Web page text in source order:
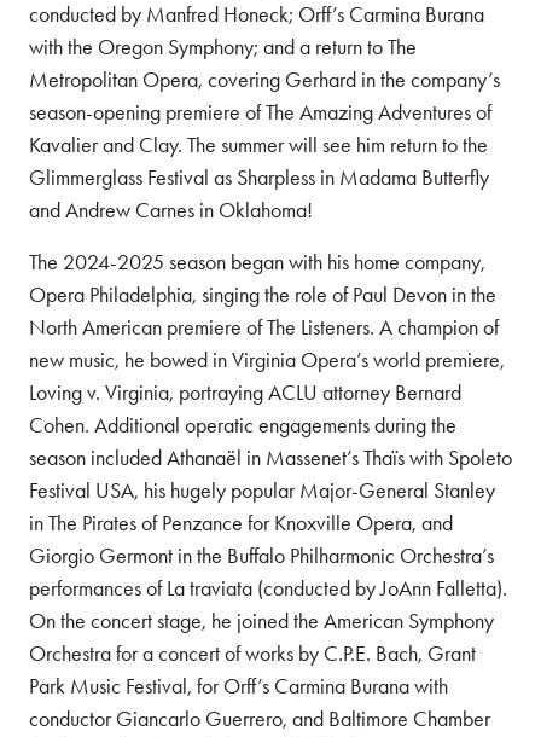
conducted by Manfred Honeck; Orff’s Carmina Burana
with the Oregon Symphony; and a return to The
Metropolitan Opera, covering Gerhard in the company’s
season-opening premiere of The Amazing Adventures of
Kavalier and Clay. The summer will see him return to the
Glimmerglass Festival as Sharpless in Madama Butterfly
and Andrew Carnes in Oklahoma!
The 2024-2025 season began with his home company,
Opera Philadelphia, singing the role of Paul Devon in the
North American premiere of The Listeners. A champion of
new music, he bowed in Virginia Opera’s world premiere,
Loving v. Virginia, portraying ACLU attorney Bernard
Cohen. Additional operatic engagements during the
season included Athanaël in Massenet’s Thaïs with Spoleto
Festival USA, his hugely popular Major-General Stanley
in The Pirates of Penzance for Knoxville Opera, and
Giorgio Germont in the Buffalo Philharmonic Orchestra’s
performances of La traviata (conducted by JoAnn Falletta).
On the concert stage, he joined the American Symphony
Orchestra for a concert of works by C.P.E. Bach, Grant
Park Music Festival, for Orff’s Carmina Burana with
conductor Giancarlo Guerrero, and Baltimore Chamber